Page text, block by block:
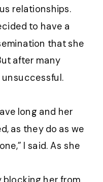
relationships.
to have a
that she
after many
long and her
as they do as we
I said. As she